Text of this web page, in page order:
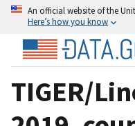
An official website of the
Here’s how you know
TIGER/